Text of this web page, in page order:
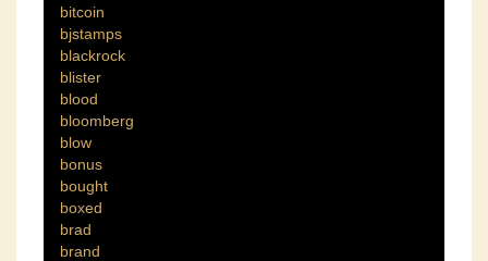
bitcoin
bjstamps
blackrock
blister
blood
bloomberg
blow
bonus
bought
boxed
brad
brand